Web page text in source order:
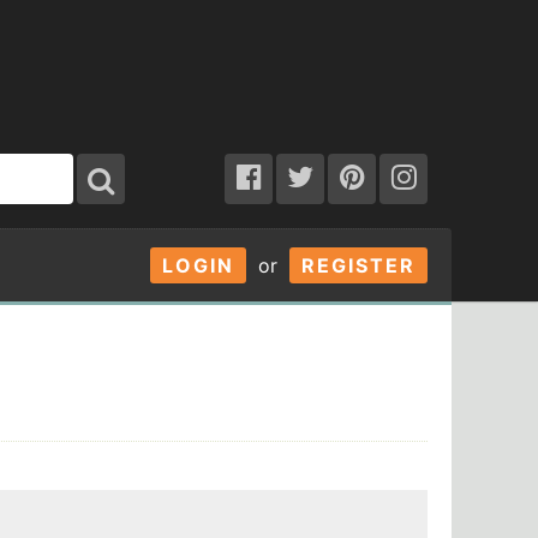
LOGIN or REGISTER